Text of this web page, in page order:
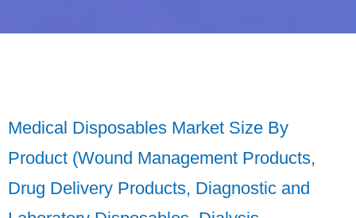
Medical Disposables Market Size By
Product (Wound Management Products,
Drug Delivery Products, Diagnostic and